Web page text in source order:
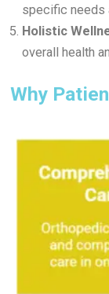
specific needs
Holistic
overall health
Why